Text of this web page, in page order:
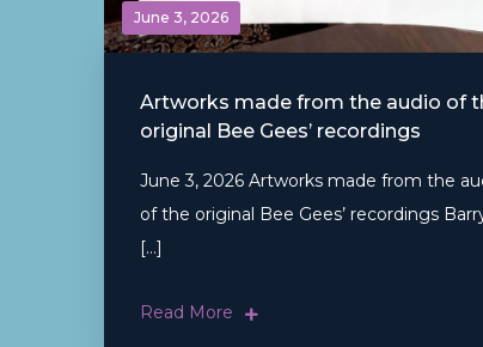
June 3, 2026
Artworks made from the audio of
original Bee Gees’ recordings
June 3, 2026 Artworks made from the
of the original Bee Gees’ recordings
[…]
Read More